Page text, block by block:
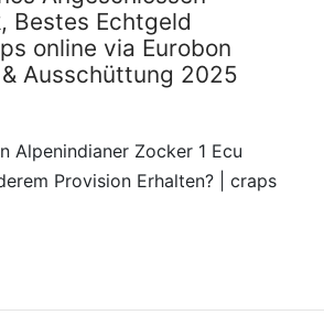
Bestes Echtgeld
online via Eurobon
Ausschüttung 2025
Alpenindianer Zocker 1 Ecu
Provision Erhalten? | craps